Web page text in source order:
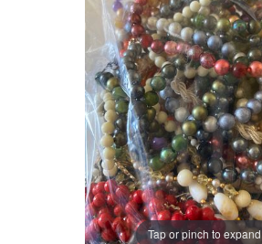
Tap or pinch to expand